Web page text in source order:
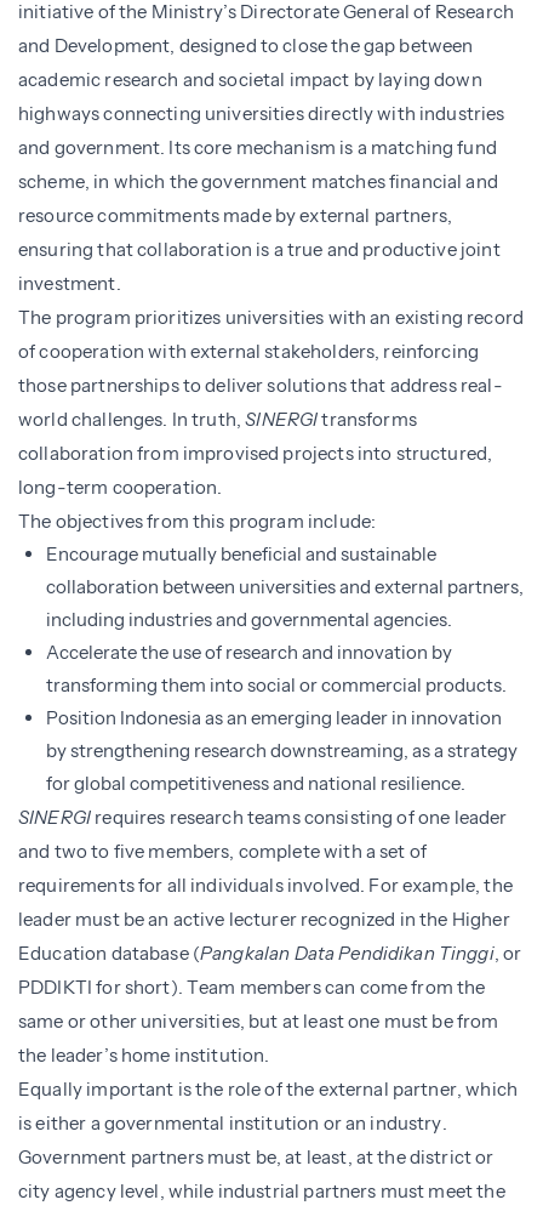
initiative of the Ministry’s Directorate General of Research
and Development, designed to close the gap between
academic research and societal impact by laying down
highways connecting universities directly with industries
and government. Its core mechanism is a matching fund
scheme, in which the government matches financial and
resource commitments made by external partners,
ensuring that collaboration is a true and productive joint
investment.
The program prioritizes universities with an existing record
of cooperation with external stakeholders, reinforcing
those partnerships to deliver solutions that address real-
world challenges. In truth,SINERGItransforms
collaboration from improvised projects into structured,
long-term cooperation.
The objectives from this program include:
Encourage mutually beneficial and sustainable
collaboration between universities and external partners,
including industries and governmental agencies.
Accelerate the use of research and innovation by
transforming them into social or commercial products.
Position Indonesia as an emerging leader in innovation
by strengthening research downstreaming, as a strategy
for global competitiveness and national resilience.
SINERGI requires research teams consisting of one leader
and two to five members, complete with a set of
requirements for all individuals involved. For example, the
leader must be an active lecturer recognized in the Higher
Education database (Pangkalan Data Pendidikan Tinggi, or
PDDIKTI for short). Team members can come from the
same or other universities, but at least one must be from
the leader’s home institution.
Equally important is the role of the external partner, which
is either a governmental institution or an industry.
Government partners must be, at least, at the district or
city agency level, while industrial partners must meet the